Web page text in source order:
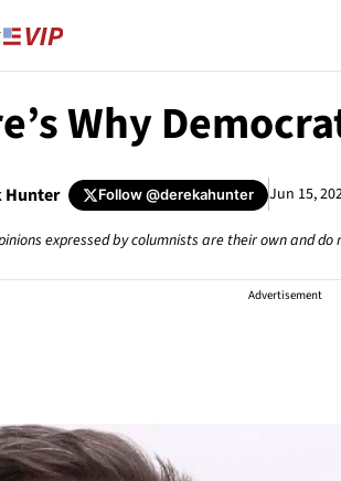
Why
Hunter Follow@derekahunter Jun 15,
expressed by columnists are their own and
Advertisement